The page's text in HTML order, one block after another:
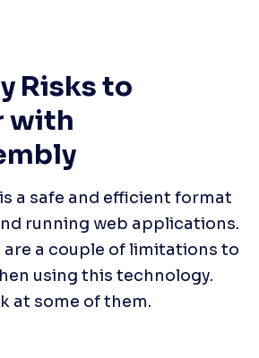
Risks to
with
a safe and efficient format
running web applications.
are a couple of limitations to
using this technology.
at some of them.